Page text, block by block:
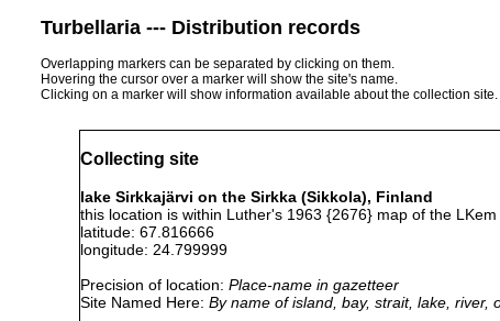
Turbellaria --- Distribution records
Overlapping markers can be separated by clicking on them.
Hovering the cursor over a marker will show the site's name.
Clicking on a marker will show information available about the collection
Collecting site
lake Sirkkajärvi on the Sirkka (Sikkola), Finland
this location is within Luther's 1963 {2676} map of the LKem
latitude: 67.816666
longitude: 24.799999
Precision of location: Place-name in gazetteer
Site Named Here: By name of island, bay, strait, lake,